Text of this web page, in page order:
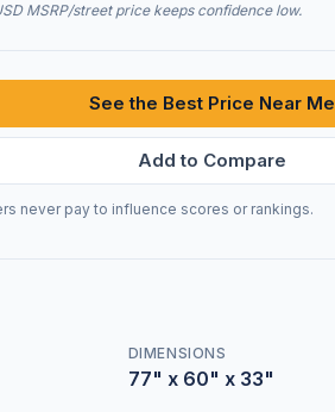
MSRP/street price keeps confidence low.
See the Best Price Near Me
Add to Compare
never pay to influence scores or rankings.
DIMENSIONS
77" x 60" x 33"